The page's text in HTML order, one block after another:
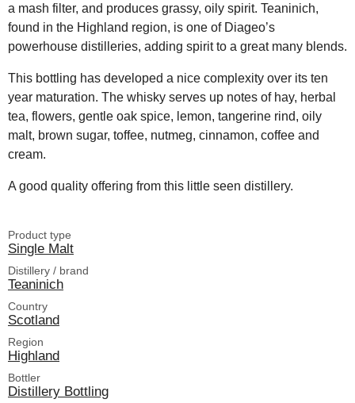
a mash filter, and produces grassy, oily spirit. Teaninich,
found in the Highland region, is one of Diageo’s
powerhouse distilleries, adding spirit to a great many blends.
This bottling has developed a nice complexity over its ten
year maturation. The whisky serves up notes of hay, herbal
tea, flowers, gentle oak spice, lemon, tangerine rind, oily
malt, brown sugar, toffee, nutmeg, cinnamon, coffee and
cream.
A good quality offering from this little seen distillery.
Product type
Single Malt
Distillery / brand
Teaninich
Country
Scotland
Region
Highland
Bottler
Distillery Bottling